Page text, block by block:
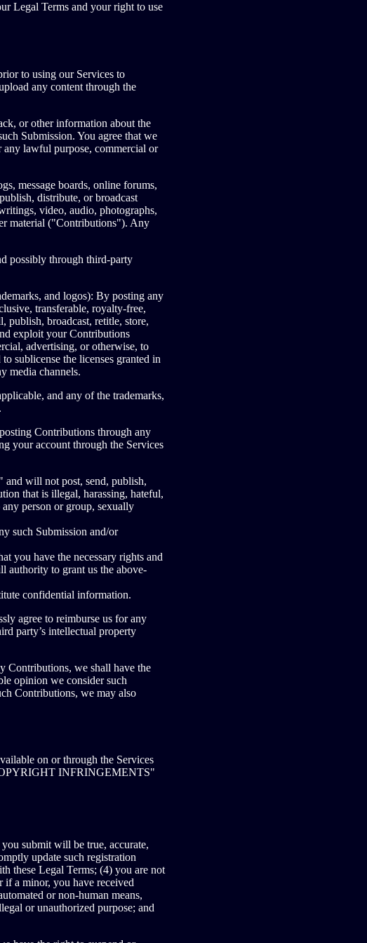
Legal Terms and your right to use
to using our Services to
any content through the
or other information about the
Submission. You agree that we
any lawful purpose, commercial or
message boards, online forums,
distribute, or broadcast
video, audio, photographs,
material ("Contributions"). Any
possibly through third-party
and logos): By posting any
transferable, royalty-free,
publish, broadcast, retitle, store,
exploit your Contributions
advertising, or otherwise, to
sublicense the licenses granted in
media channels.
and any of the trademarks,
Contributions through any
your account through the Services
will not post, send, publish,
that is illegal, harassing, hateful,
person or group, sexually
such Submission and/or
you have the necessary rights and
authority to grant us the above-
confidential information.
agree to reimburse us for any
party’s intellectual property
Contributions, we shall have the
opinion we consider such
Contributions, we may also
on or through the Services
INFRINGEMENTS"
submit will be true, accurate,
update such registration
these Legal Terms; (4) you are not
a minor, you have received
or non-human means,
or unauthorized purpose; and